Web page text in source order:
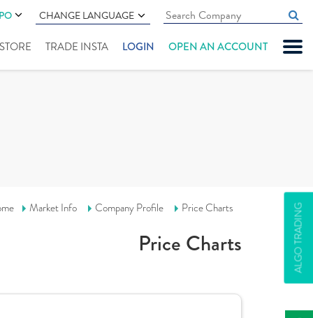
CHANGE LANGUAGE
TRADE INSTA LOGIN OPEN AN ACCOUNT
ALGO TRADING
Market Info Company Profile Price Charts
Price Charts